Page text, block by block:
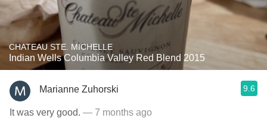
CHATEAU STE. MICHELLE
Indian Wells Columbia Valley Red Blend 2015
Marianne Zuhorski 9.6
It was very good. — 7 months ago